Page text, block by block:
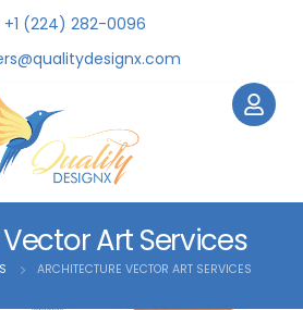
+1 (224) 282-0096
Art Services
ARCHITECTURE VECTOR ART SERVICES